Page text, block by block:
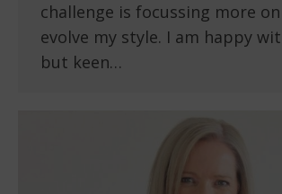
challenge is focussing more
evolve my style. I am happy
but keen…